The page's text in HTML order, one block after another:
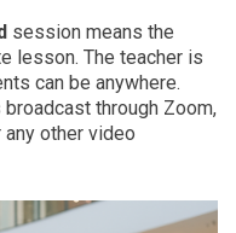
session means the
lesson. The teacher is
can be anywhere.
through Zoom,
other video